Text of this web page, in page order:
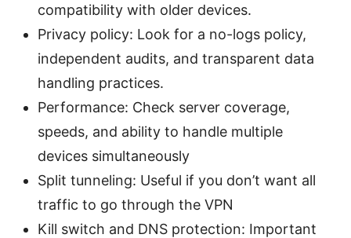
compatibility with older devices.
Privacy policy: Look for a no-logs policy,
independent audits, and transparent data
handling practices.
Performance: Check server coverage,
speeds, and ability to handle multiple
devices simultaneously
Split tunneling: Useful if you don’t want all
traffic to go through the VPN
Kill switch and DNS protection: Important